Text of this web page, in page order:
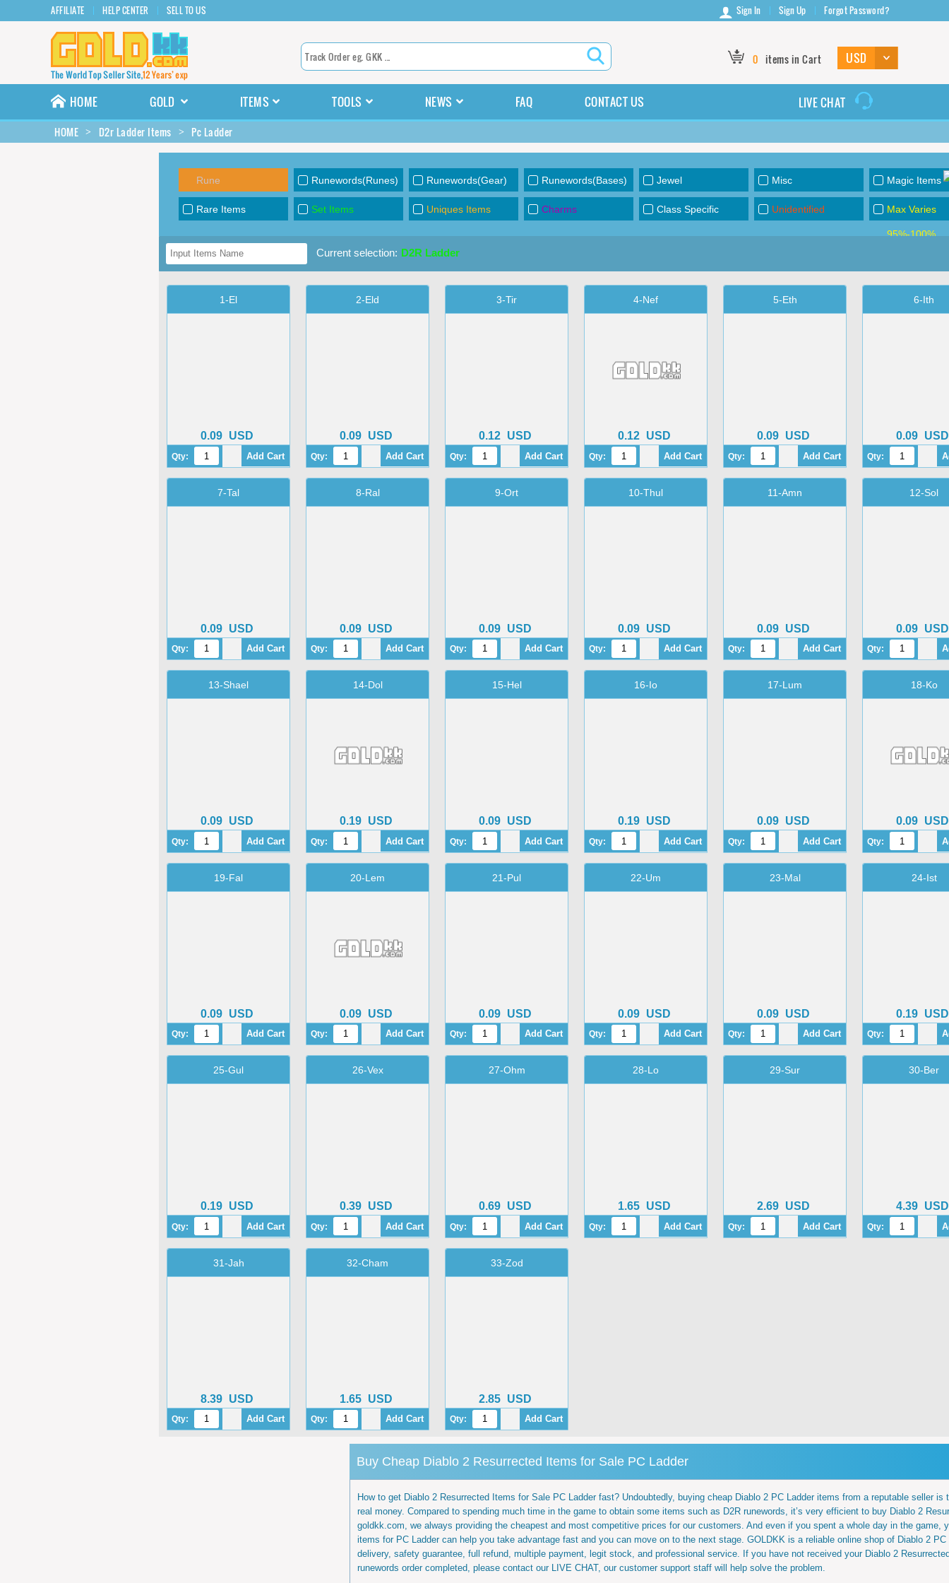
AFFILIATE HELP CENTER SELL TO US Sign In Sign Up Forgot Password?
0 items in Cart
HOME GOLD ITEMS TOOLS NEWS FAQ CONTACT US LIVE CHAT
HOME D2r Ladder Items Pc Ladder
Rune Runewords(Runes) Runewords(Gear) Runewords(Bases) Jewel Misc Magic Items
Rare Items Set Items Uniques Items Charms Class Specific Unidentified Max Varies
95%-100%
Current selection: D2R Ladder
1-El
0.09 USD
Qty:
2-Eld
0.09 USD
Qty:
3-Tir
0.12 USD
Qty:
4-Nef
0.12 USD
Qty:
5-Eth
0.09 USD
Qty:
6-Ith
0.09 USD
Qty:
7-Tal
0.09 USD
Qty:
8-Ral
0.09 USD
Qty:
9-Ort
0.09 USD
Qty:
10-Thul
0.09 USD
Qty:
11-Amn
0.09 USD
Qty:
12-Sol
0.09 USD
Qty:
13-Shael
0.09 USD
Qty:
14-Dol
0.19 USD
Qty:
15-Hel
0.09 USD
Qty:
16-Io
0.19 USD
Qty:
17-Lum
0.09 USD
Qty:
18-Ko
0.09 USD
Qty:
19-Fal
0.09 USD
Qty:
20-Lem
0.09 USD
Qty:
21-Pul
0.09 USD
Qty:
22-Um
0.09 USD
Qty:
23-Mal
0.09 USD
Qty:
24-Ist
0.19 USD
Qty:
25-Gul
0.19 USD
Qty:
26-Vex
0.39 USD
Qty:
27-Ohm
0.69 USD
Qty:
28-Lo
1.65 USD
Qty:
29-Sur
2.69 USD
Qty:
30-Ber
4.39 USD
Qty:
31-Jah
8.39 USD
Qty:
32-Cham
1.65 USD
Qty:
33-Zod
2.85 USD
Qty:
Buy Cheap Diablo 2 Resurrected Items for Sale PC Ladder
How to get Diablo 2 Resurrected Items for Sale PC Ladder fast? Undoubtedly, buying cheap Diablo 2 PC Ladder items from a reputable seller
real money. Compared to spending much time in the game to obtain some items such as D2R runewords, it’s very efficient to buy Diablo 2
goldkk.com, we always providing the cheapest and most competitive prices for our customers. And even if you spent a whole day in the game,
items for PC Ladder can help you take advantage fast and you can move on to the next stage. GOLDKK is a reliable online shop of Diablo 2
delivery, safety guarantee, full refund, multiple payment, legit stock, and professional service. If you have not received your Diablo 2
runewords order completed, please contact our LIVE CHAT, our customer support staff will help solve the problem.